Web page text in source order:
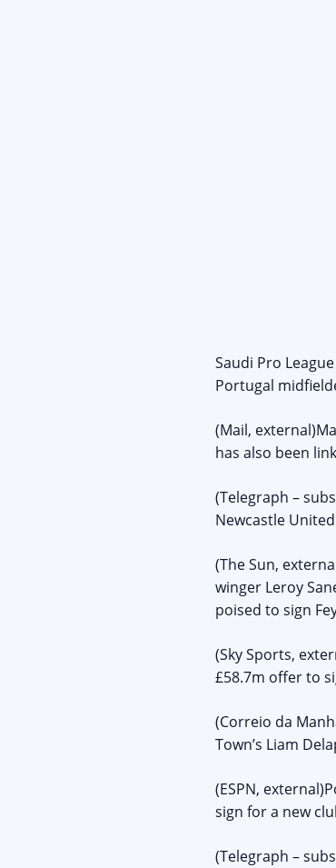
Saudi Pro
Portugal
(Mail,
has also been
(Telegraph –
Newcastle
(The Sun,
winger Leroy
poised to sign
(Sky Sports,
£58.7m offer to
(Correio da
Town’s Liam
(ESPN,
sign for a new
(Telegraph –